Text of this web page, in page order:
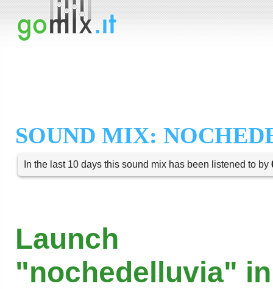
SOUND MIX:
In the last 10 days this sound mix has been listened to by
Launch
"nochedelluvia"